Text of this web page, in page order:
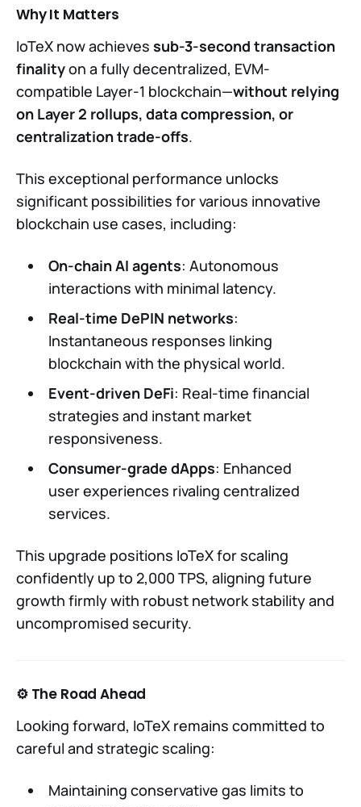
Why It Matters
IoTeX now achieves sub-3-second transaction
finalityon a fully decentralized, EVM-
compatible Layer-1 blockchain—without relying
on Layer 2 rollups, data compression, or
centralization trade-offs.
This exceptional performance unlocks
significant possibilities for various innovative
blockchain use cases, including:
On-chain AI agents: Autonomous
interactions with minimal latency.
Real-time DePIN networks:
Instantaneous responses linking
blockchain with the physical world.
Event-driven DeFi: Real-time financial
strategies and instant market
responsiveness.
Consumer-grade dApps: Enhanced
user experiences rivaling centralized
services.
This upgrade positions IoTeX for scaling
confidently up to 2,000 TPS, aligning future
growth firmly with robust network stability and
uncompromised security.
⚙️ The Road Ahead
Looking forward, IoTeX remains committed to
careful and strategic scaling:
Maintaining conservative gas limits to